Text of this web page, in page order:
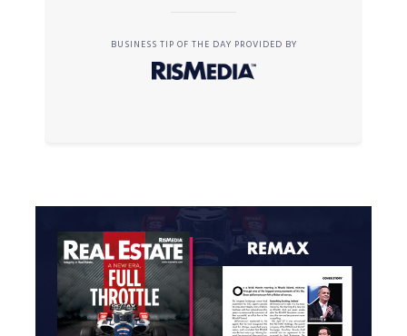
BUSINESS TIP OF THE DAY PROVIDED BY